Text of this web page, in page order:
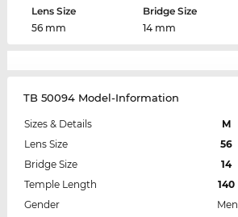
Lens Size
56 mm
Bridge Size
14 mm
TB 50094 Model-Information
Sizes & Details
M
Lens Size
56
Bridge Size
14
Temple Length
140
Gender
Men